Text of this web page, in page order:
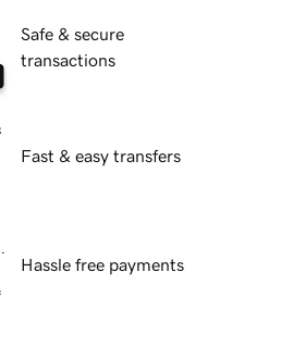
Safe & secure
transactions
Fast & easy transfers
Hassle free payments